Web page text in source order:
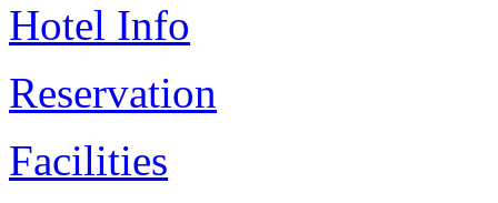
Hotel Info
Reservation
Facilities